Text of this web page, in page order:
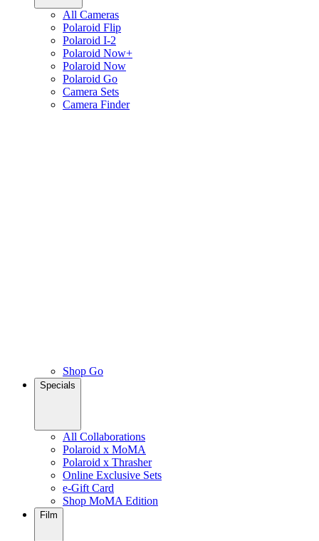
All Cameras
Polaroid Flip
Polaroid I-2
Polaroid Now+
Polaroid Now
Polaroid Go
Camera Sets
Camera Finder
Shop Go
Specials
All Collaborations
Polaroid x MoMA
Polaroid x Thrasher
Online Exclusive Sets
e-Gift Card
Shop MoMA Edition
Film